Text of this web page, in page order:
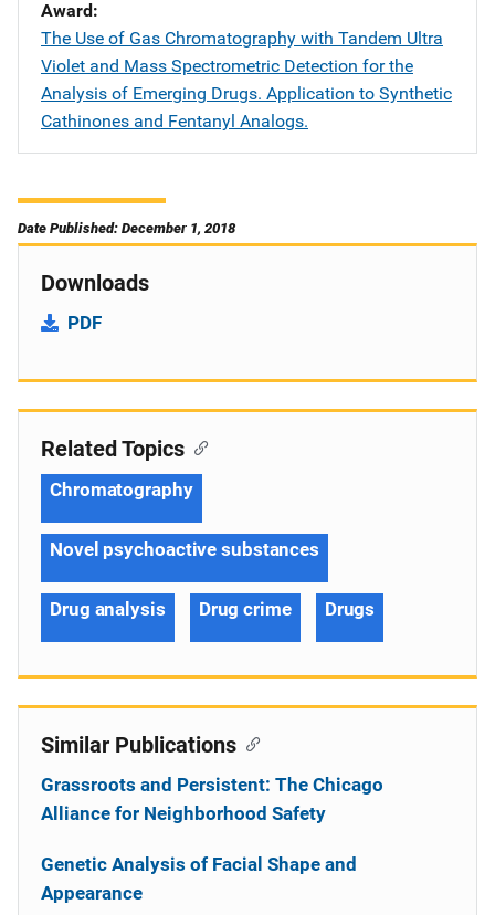
Award
The Use of Gas Chromatography with Tandem Ultra
Violet and Mass Spectrometric Detection for the
Analysis of Emerging Drugs. Application to Synthetic
Cathinones and Fentanyl Analogs.
Date Published: December 1, 2018
Downloads
PDF
Related Topics
Chromatography
Novel psychoactive substances
Drug analysis Drug crime Drugs
Similar Publications
Grassroots and Persistent: The Chicago
Alliance for Neighborhood Safety
Genetic Analysis of Facial Shape and
Appearance